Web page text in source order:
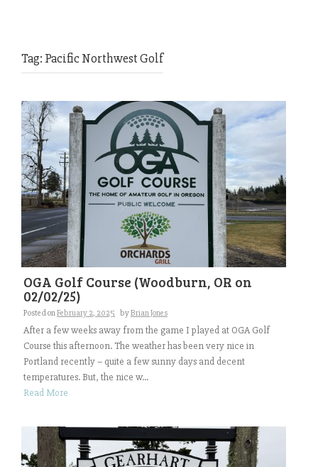
Tag: Pacific Northwest Golf
OGA Golf Course (Woodburn, OR on
02/02/25)
Posted onFebruary 2, 2025 byBrian Jones
After a few weeks away from the game I played at OGA Golf
Course this afternoon. The weather has been very nice in
Portland recently – quite a few sunny days and decent
temperatures. But, the nice w...
Read More